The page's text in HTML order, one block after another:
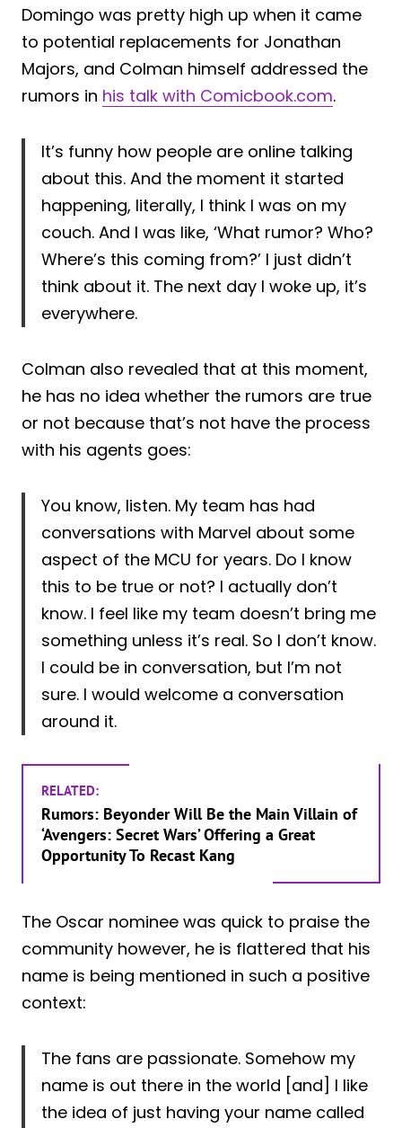
Domingo was pretty high up when it came
to potential replacements for Jonathan
Majors, and Colman himself addressed the
rumors in his talk with Comicbook.com.
It’s funny how people are online talking
about this. And the moment it started
happening, literally, I think I was on my
couch. And I was like, ‘What rumor? Who?
Where’s this coming from?’ I just didn’t
think about it. The next day I woke up, it’s
everywhere.
Colman also revealed that at this moment,
he has no idea whether the rumors are true
or not because that’s not have the process
with his agents goes:
You know, listen. My team has had
conversations with Marvel about some
aspect of the MCU for years. Do I know
this to be true or not? I actually don’t
know. I feel like my team doesn’t bring me
something unless it’s real. So I don’t know.
I could be in conversation, but I’m not
sure. I would welcome a conversation
around it.
RELATED:
Rumors: Beyonder Will Be the Main Villain of
‘Avengers: Secret Wars’ Offering a Great
Opportunity To Recast Kang
The Oscar nominee was quick to praise the
community however, he is flattered that his
name is being mentioned in such a positive
context:
The fans are passionate. Somehow my
name is out there in the world [and] I like
the idea of just having your name called